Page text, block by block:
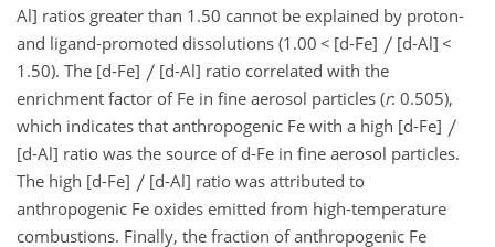
Al] ratios greater than 1.50 cannot be explained by proton-
and ligand-promoted dissolutions (1.00 < [d-Fe] [d-Al] <
1.50). The [d-Fe]
[d-Al] ratio correlated with the
enrichment factor of Fe in fine aerosol particles (r: 0.505),
which indicates that anthropogenic Fe with a high [d-Fe]
[d-Al] ratio was the source of d-Fe in fine aerosol particles.
The high [d-Fe]
[d-Al] ratio was attributed to
anthropogenic Fe oxides emitted from high-temperature
combustions. Finally, the fraction of anthropogenic Fe